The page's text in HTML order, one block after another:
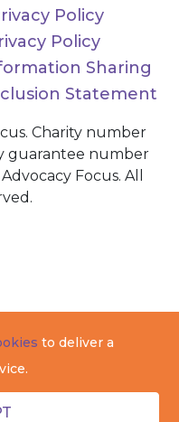
Policy
Policy
Sharing
Statement
Charity number
guarantee number
Focus. All
to deliver a